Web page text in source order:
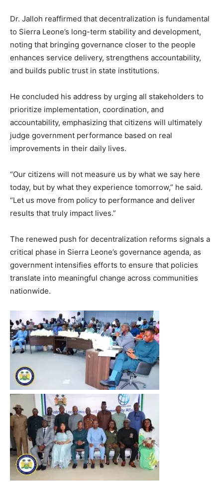
Dr. Jalloh reaffirmed that decentralization is fundamental
to Sierra Leone’s long-term stability and development,
noting that bringing governance closer to the people
enhances service delivery, strengthens accountability,
and builds public trust in state institutions.
He concluded his address by urging all stakeholders to
prioritize implementation, coordination, and
accountability, emphasizing that citizens will ultimately
judge government performance based on real
improvements in their daily lives.
“Our citizens will not measure us by what we say here
today, but by what they experience tomorrow,” he said.
“Let us move from policy to performance and deliver
results that truly impact lives.”
The renewed push for decentralization reforms signals a
critical phase in Sierra Leone’s governance agenda, as
government intensifies efforts to ensure that policies
translate into meaningful change across communities
nationwide.